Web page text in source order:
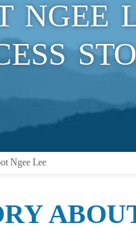
NGEE
Ngee Lee